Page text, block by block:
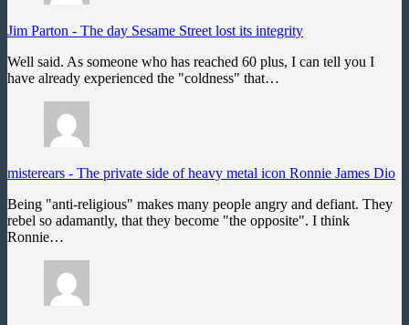
Jim Parton - The day Sesame Street lost its integrity
Well said. As someone who has reached 60 plus, I can tell you I
have already experienced the "coldness" that…
misterears - The private side of heavy metal icon Ronnie James Dio
Being "anti-religious" makes many people angry and defiant. They
rebel so adamantly, that they become "the opposite". I think
Ronnie…